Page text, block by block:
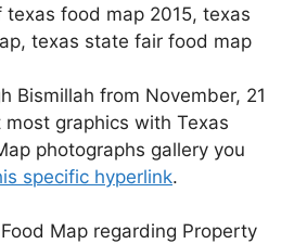
food map 2015, texas
texas state fair food map
Bismillah from November, 21
graphics with Texas
photographs gallery you
specific hyperlink.
Map regarding Property